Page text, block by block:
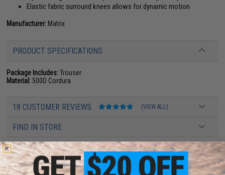
Elastic fabric surround knees allows for dynamic motion
Manufacturer: Matrix
PRODUCT SPECIFICATIONS
Package Includes:Trouser
Material: 500D Cordura
18 CUSTOMER REVIEWS (VIEW ALL)
FIND IN STORE
Have an urgent question about this item?Contact us, our resident experts
are standing by to answer your questions!